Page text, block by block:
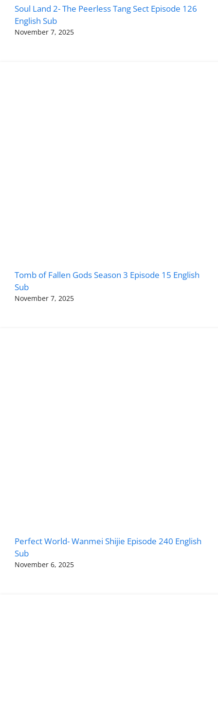
Soul Land 2- The Peerless Tang Sect Episode 126
English Sub
November 7, 2025
Tomb of Fallen Gods Season 3 Episode 15 English
Sub
November 7, 2025
Perfect World- Wanmei Shijie Episode 240 English
Sub
November 6, 2025